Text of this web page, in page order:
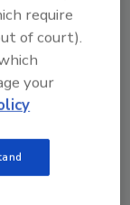
most
to
to
e-
require
of court).
your